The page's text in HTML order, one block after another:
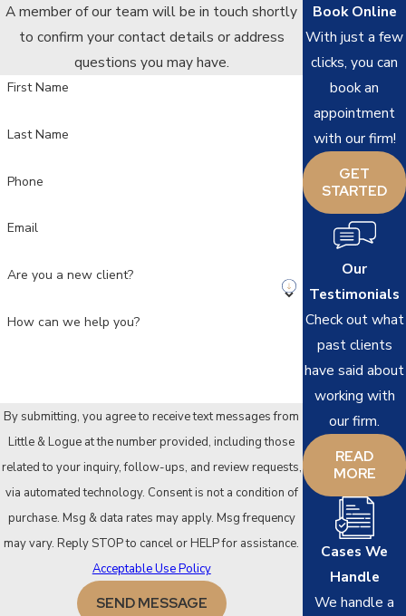
A member of our team will be in touch shortly
to confirm your contact details or address
questions you may have.
First Name
Last Name
Phone
Email
Are you a new client?
How can we help you?
By submitting, you agree to receive text messages from
Little & Logue at the number provided, including those
related to your inquiry, follow-ups, and review requests,
via automated technology. Consent is not a condition of
purchase. Msg & data rates may apply. Msg frequency
may vary. Reply STOP to cancel or HELP for assistance.
Acceptable Use Policy
SEND MESSAGE
Book Online
With just a few
clicks, you can
book an
appointment
with our firm!
GET
STARTED
Our
Testimonials
Check out what
past clients
have said about
working with
our firm.
READ
MORE
Cases We
Handle
We handle a